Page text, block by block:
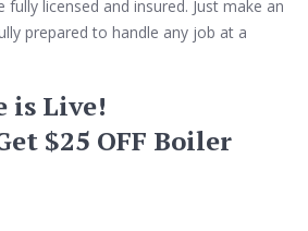
licensed and insured. Just make an
prepared to handle any job at a
is Live!
$25 OFF Boiler